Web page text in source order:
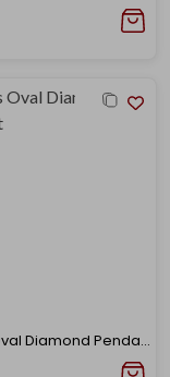
Venus Oval Diamond Pendant